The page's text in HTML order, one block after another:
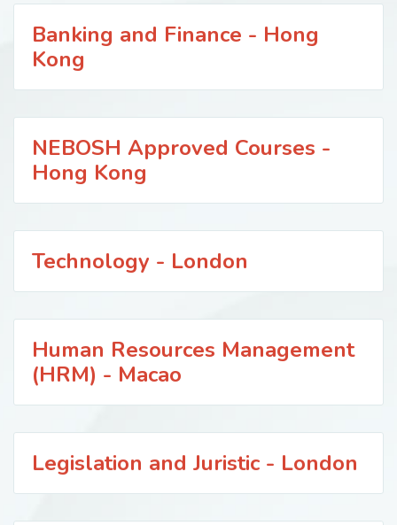
Banking and Finance - Hong
Kong
NEBOSH Approved Courses -
Hong Kong
Technology - London
Human Resources Management
(HRM) - Macao
Legislation and Juristic - London